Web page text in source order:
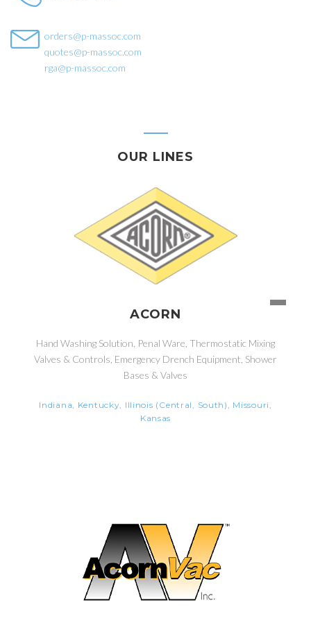
orders@p-massoc.com
quotes@p-massoc.com
rga@p-massoc.com
OUR LINES
ACORN
Hand Washing Solution, Penal Ware, Thermostatic Mixing
Valves & Controls, Emergency Drench Equipment, Shower
Bases & Valves
Indiana, Kentucky, Illinois (Central, South), Missouri,
Kansas